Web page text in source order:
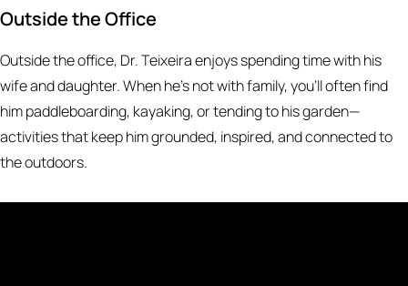
Outside the Office
Outside the office, Dr. Teixeira enjoys spending time with his
wife and daughter. When he’s not with family, you’ll often find
him paddleboarding, kayaking, or tending to his garden—
activities that keep him grounded, inspired, and connected to
the outdoors.